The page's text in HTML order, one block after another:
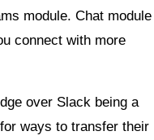
module. Chat module
connect with more
over Slack being a
ways to transfer their